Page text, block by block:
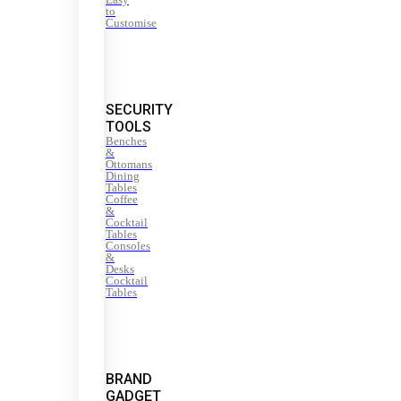
to
Customise
SECURITY
TOOLS
Benches
&
Ottomans
Dining
Tables
Coffee
&
Cocktail
Tables
Consoles
&
Desks
Cocktail
Tables
BRAND
GADGET